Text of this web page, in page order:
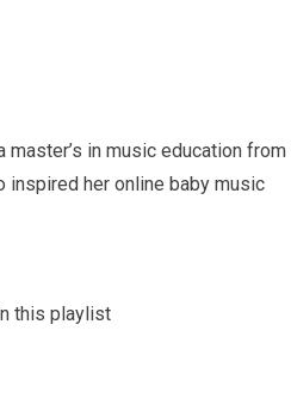
in music education from
inspired her online baby music
this playlist